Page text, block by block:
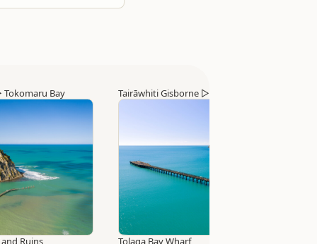
Tokomaru Bay
Ruins
Tairāwhiti Gisborne ▷
Tolaga Bay Wharf